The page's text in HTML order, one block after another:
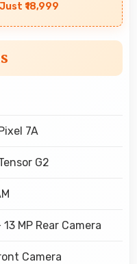
₹18,999
7A
G2
13 MP Rear Camera
Camera